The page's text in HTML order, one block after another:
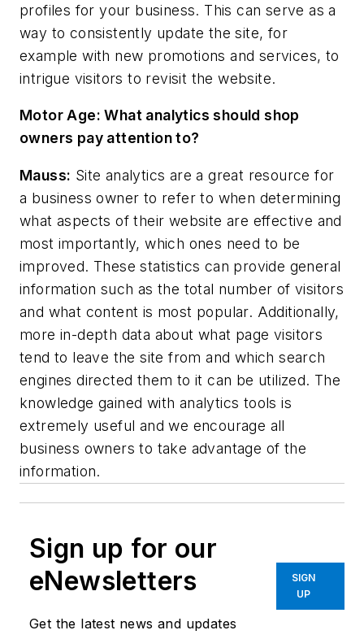
profiles for your business. This can serve as a
way to consistently update the site, for
example with new promotions and services, to
intrigue visitors to revisit the website.
Motor Age: What analytics should shop
owners pay attention to?
Mauss: Site analytics are a great resource for
a business owner to refer to when determining
what aspects of their website are effective and
most importantly, which ones need to be
improved. These statistics can provide general
information such as the total number of visitors
and what content is most popular. Additionally,
more in-depth data about what page visitors
tend to leave the site from and which search
engines directed them to it can be utilized. The
knowledge gained with analytics tools is
extremely useful and we encourage all
business owners to take advantage of the
information.
Sign up for our
eNewsletters
Get the latest news and updates
SIGN
UP